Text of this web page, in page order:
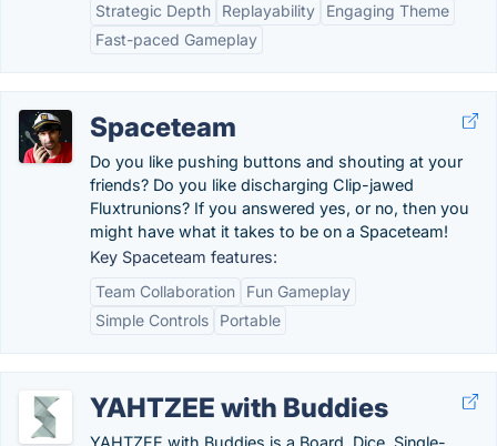
Strategic Depth
Replayability
Engaging Theme
Fast-paced Gameplay
Spaceteam
Do you like pushing buttons and shouting at your
friends? Do you like discharging Clip-jawed
Fluxtrunions? If you answered yes, or no, then you
might have what it takes to be on a Spaceteam!
Key Spaceteam features:
Team Collaboration
Fun Gameplay
Simple Controls
Portable
YAHTZEE with Buddies
YAHTZEE with Buddies is a Board, Dice, Single-